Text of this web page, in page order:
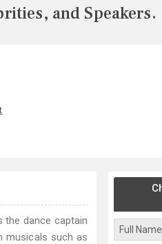
and Speakers.
the dance captain
musicals such as